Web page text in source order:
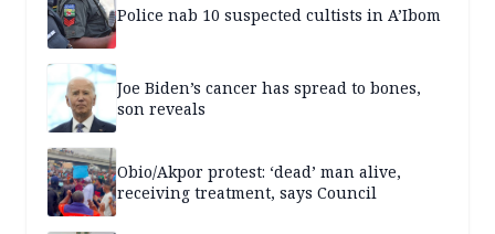
Police nab 10 suspected cultists in A’Ibom
Joe Biden’s cancer has spread to bones,
son reveals
Obio/Akpor protest: ‘dead’ man alive,
receiving treatment, says Council